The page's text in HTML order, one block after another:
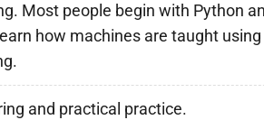
Most people begin with Python
how machines are taught
and practical practice.